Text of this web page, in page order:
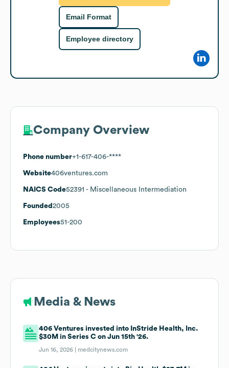
Email Format
Employee directory
Company Overview
Phone number+1-617-406-****
Website406ventures.com
NAICS Code52391 - Miscellaneous Intermediation
Founded 2005
Employees51-200
Media & News
406 Ventures invested into InStride Health, Inc.
$30M in Series C on Jun 15th '26.
Jun 16, 2026 | medcitynews.com